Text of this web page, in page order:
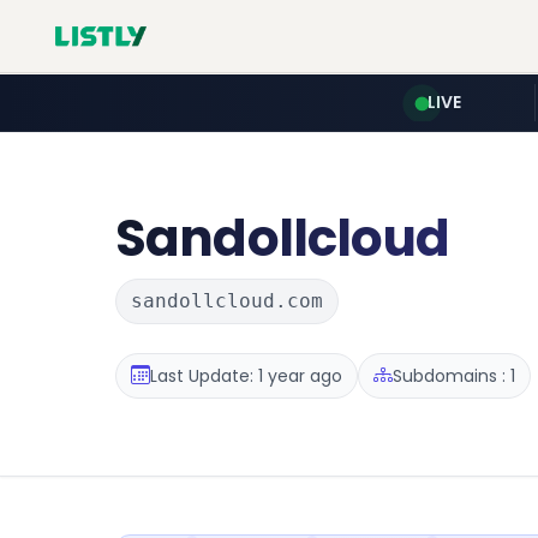
LIVE
Sandollcloud
sandollcloud.com
Last Update: 1 year ago Subdomains : 1